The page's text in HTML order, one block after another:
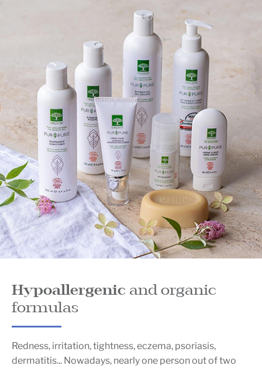
Hypoallergenic and organic
formulas
Redness, irritation, tightness, eczema, psoriasis,
dermatitis... Nowadays, nearly one person out of two